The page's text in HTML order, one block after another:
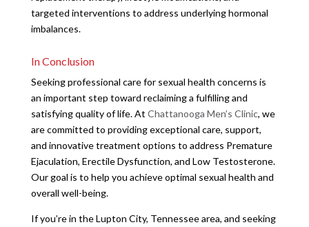
targeted interventions to address underlying hormonal
imbalances.
In Conclusion
Seeking professional care for sexual health concerns is
an important step toward reclaiming a fulfilling and
satisfying quality of life. At Chattanooga Men’s Clinic, we
are committed to providing exceptional care, support,
and innovative treatment options to address Premature
Ejaculation, Erectile Dysfunction, and Low Testosterone.
Our goal is to help you achieve optimal sexual health and
overall well-being.
If you’re in the Lupton City, Tennessee area, and seeking